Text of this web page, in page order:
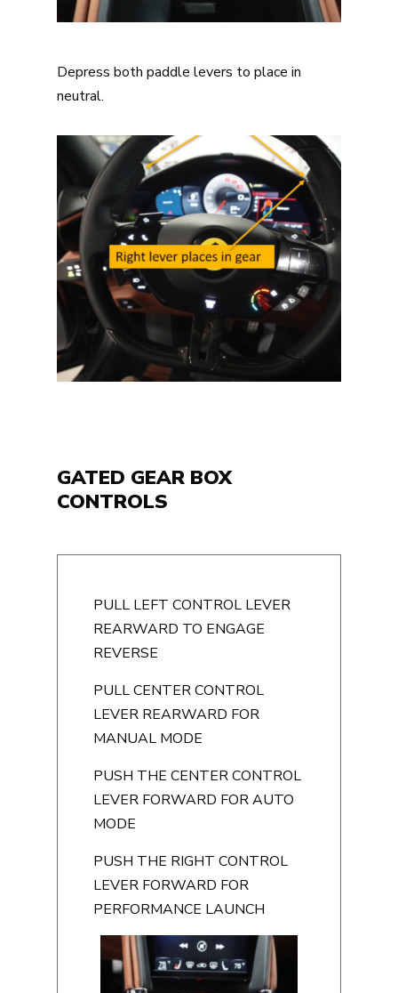
Depress both paddle levers to place in
neutral.
GATED GEAR BOX
CONTROLS
PULL LEFT CONTROL LEVER
REARWARD TO ENGAGE
REVERSE
PULL CENTER CONTROL
LEVER REARWARD FOR
MANUAL MODE
PUSH THE CENTER CONTROL
LEVER FORWARD FOR AUTO
MODE
PUSH THE RIGHT CONTROL
LEVER FORWARD FOR
PERFORMANCE LAUNCH